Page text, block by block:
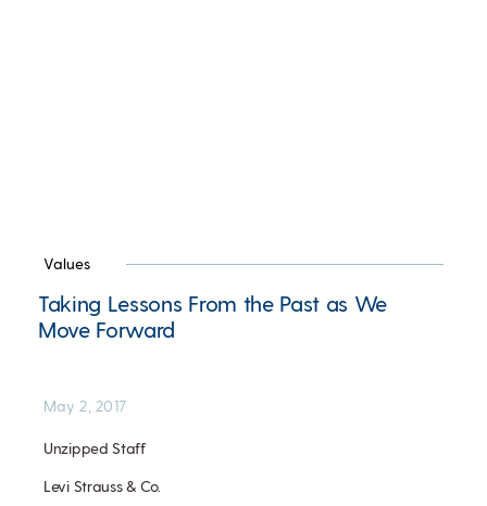
Values
Taking Lessons From the Past as We
Move Forward
Unzipped Staff
Levi Strauss & Co.
May 2, 2017